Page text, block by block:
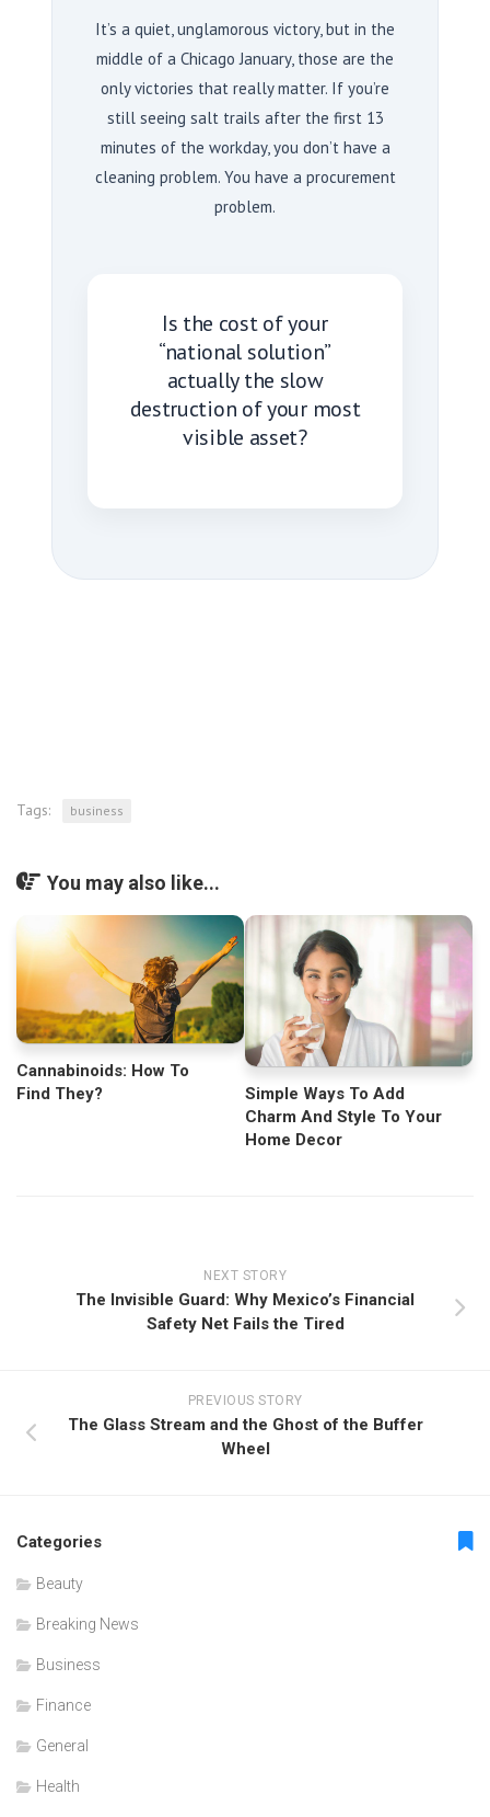
It’s a quiet, unglamorous victory, but in the
middle of a Chicago January, those are the
only victories that really matter. If you’re
still seeing salt trails after the first 13
minutes of the workday, you don’t have a
cleaning problem. You have a procurement
problem.
Is the cost of your
“national solution”
actually the slow
destruction of your most
visible asset?
Tags: business
You may also like...
Cannabinoids: How To
Find They?
Simple Ways To Add
Charm And Style To Your
Home Decor
NEXT STORY
The Invisible Guard: Why Mexico’s Financial
Safety Net Fails the Tired
PREVIOUS STORY
The Glass Stream and the Ghost of the Buffer
Wheel
Categories
Beauty
Breaking News
Business
Finance
General
Health